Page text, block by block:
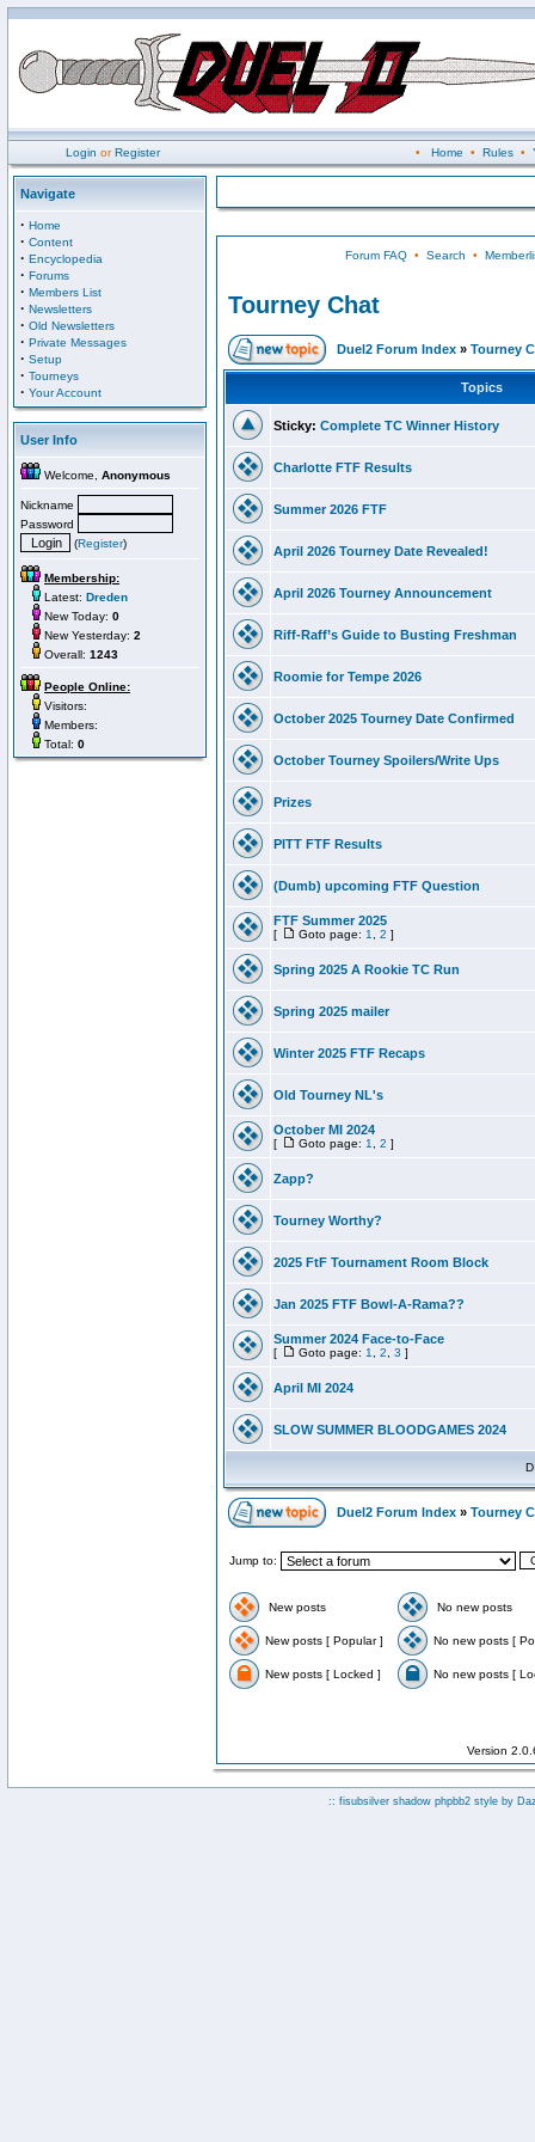
Login orRegister • Home • Rules•
Navigate
· Home
· Content
· Encyclopedia
· Forums
· Members List
· Newsletters
· Old Newsletters
· Private Messages
· Setup
· Tourneys
· Your Account
User Info
Welcome, Anonymous
Nickname
Password
(Register)
Membership:
Latest: Dreden
New Today: 0
New Yesterday: 2
Overall: 1243
People Online:
Visitors:
Members:
Total: 0
Forum FAQ• Search •
Tourney Chat
Duel2 Forum Index » Tourney
Topics
Sticky: Complete TC Winner History
Charlotte FTF Results
Summer 2026 FTF
April 2026 Tourney Date Revealed!
April 2026 Tourney Announcement
Riff-Raff’s Guide to Busting Freshman
Roomie for Tempe 2026
October 2025 Tourney Date Confirmed
October Tourney Spoilers/Write Ups
Prizes
PITT FTF Results
(Dumb) upcoming FTF Question
FTF Summer 2025
[ Goto page: 1 2 ]
Spring 2025 A Rookie TC Run
Spring 2025 mailer
Winter 2025 FTF Recaps
Old Tourney NL's
October MI 2024
[ Goto page: 1 2 ]
Zapp?
Tourney Worthy?
2025 FtF Tournament Room Block
Jan 2025 FTF Bowl-A-Rama??
Summer 2024 Face-to-Face
[ Goto page: 1 2 3 ]
April MI 2024
SLOW SUMMER BLOODGAMES 2024
Duel2 Forum Index » Tourney
Jump to:
New posts No new posts
New posts [ Popular ] No new posts [
New posts [ Locked ] No new posts [
Version
:: fisubsilver shadow phpbb2 style by